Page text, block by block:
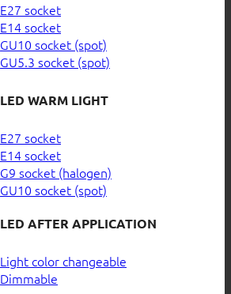
E27 socket
E14 socket
GU10 socket (spot)
GU5.3 socket (spot)
LED WARM LIGHT
E27 socket
E14 socket
G9 socket (halogen)
GU10 socket (spot)
LED AFTER APPLICATION
Light color changeable
Dimmable